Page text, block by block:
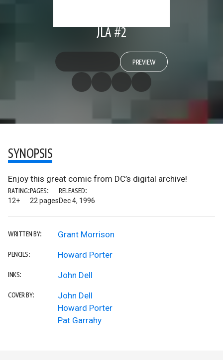
JLA #2
PREVIEW
SYNOPSIS
Enjoy this great comic from DC’s digital archive!
RATING:
12+
PAGES:
22 pages
RELEASED:
Dec 4, 1996
WRITTEN BY: Grant Morrison
PENCILS: Howard Porter
INKS: John Dell
COVER BY:
John Dell
Howard Porter
Pat Garrahy